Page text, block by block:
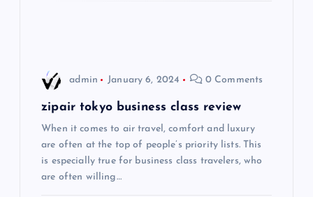
admin January 6, 2024 0 Comments
zipair tokyo business class review
When it comes to air travel, comfort and luxury
are often at the top of people’s priority lists. This
is especially true for business class travelers, who
are often willing…